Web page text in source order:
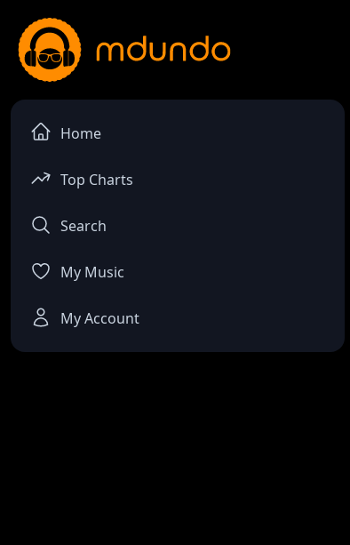
Home
Top Charts
Search
My Music
My Account